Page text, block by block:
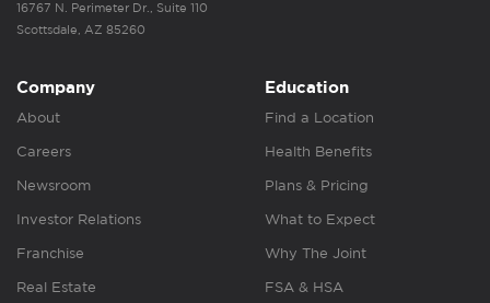
16767 N. Perimeter Dr., Suite 110
Scottsdale, AZ 85260
Company
About
Careers
Newsroom
Investor Relations
Franchise
Real Estate
Education
Find a Location
Health Benefits
Plans & Pricing
What to Expect
Why The Joint
FSA & HSA